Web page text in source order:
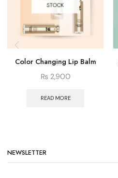
STOCK
Color Changing Lip Balm
₨ 2,900
READ MORE
NEWSLETTER